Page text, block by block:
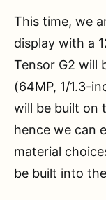
This time, we
display with a
Tensor G2 will
(64MP, 1/1.3-
will be built on
hence we can
material
be built into